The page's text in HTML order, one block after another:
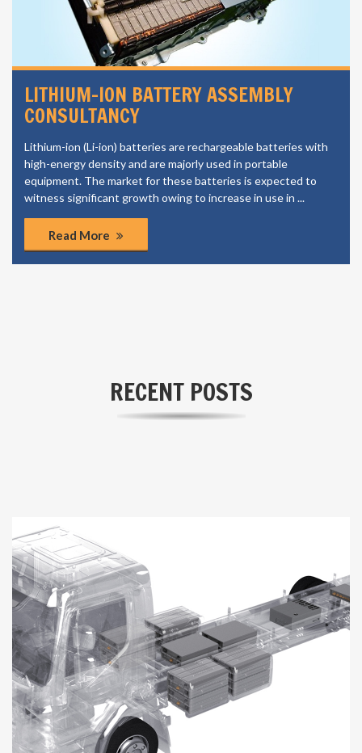
LITHIUM-ION BATTERY ASSEMBLY
CONSULTANCY
Lithium-ion (Li-ion) batteries are rechargeable batteries with
high-energy density and are majorly used in portable
equipment. The market for these batteries is expected to
witness significant growth owing to increase in use in ...
Read More
RECENT POSTS